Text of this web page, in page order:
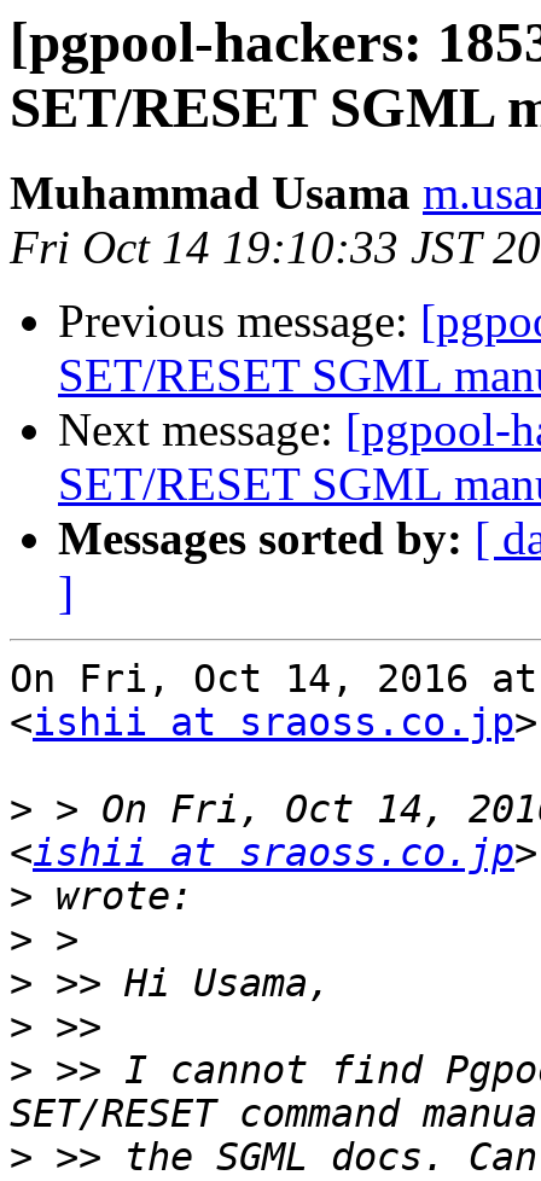
[pgpool-hackers:
SET/RESET SGML
Muhammad Usama
Fri Oct 14 19:10:33 JST
Previous message:
SET/RESET SGML
Next message: [pgpool-
SET/RESET SGML
Messages sorted by: [
]
On Fri, Oct 14, 2016
<ishii at sraoss.co.jp
> > On Fri, Oct 14,
<ishii at sraoss.co.jp
>
>
>
>
> >> I cannot find
> >> the SGML docs.